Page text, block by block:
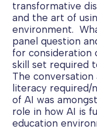
transformative
and the art of
environment.
panel question
for consideration
skill set required
The
literacy required/
of AI was
role in how AI is
education